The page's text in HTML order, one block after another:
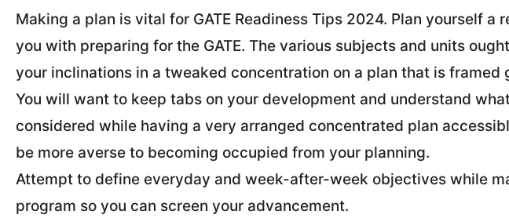
Making a plan is vital for GATE Readiness Tips 2024. Plan yourself a
you with preparing for the GATE. The various subjects and units
your inclinations in a tweaked concentration on a plan that is framed
You will want to keep tabs on your development and understand
considered while having a very arranged concentrated plan
be more averse to becoming occupied from your planning.
Attempt to define everyday and week-after-week objectives while
program so you can screen your advancement.